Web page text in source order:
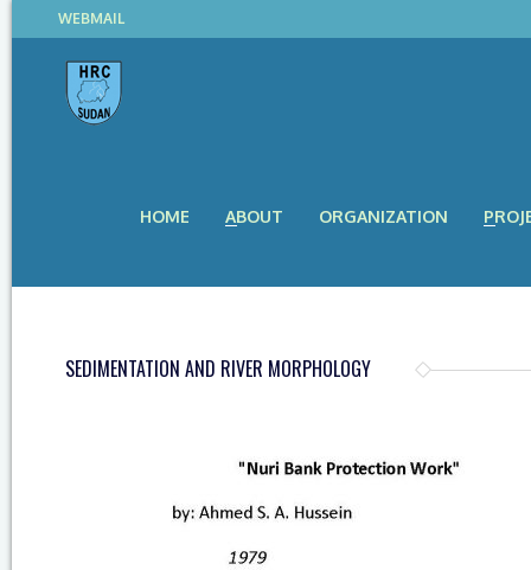
WEBMAIL
HOME ABOUT ORGANIZATION
SEDIMENTATION AND RIVER MORPHOLOGY